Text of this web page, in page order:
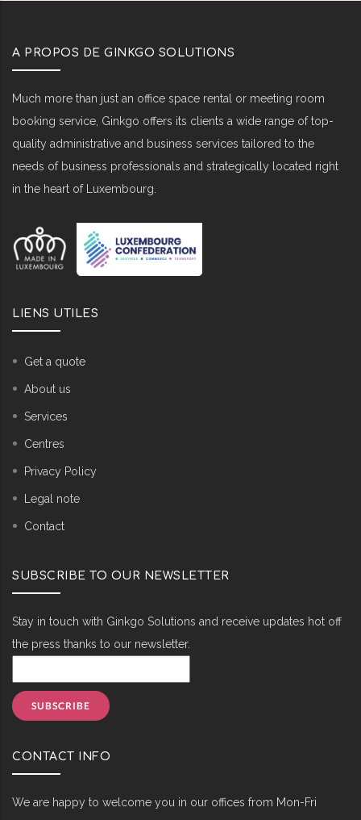
A PROPOS DE GINKGO SOLUTIONS
Much more than just an office space rental or meeting room
booking service, Ginkgo offers its clients a wide range of top-
quality administrative and business services tailored to the
needs of business professionals and strategically located right
in the heart of Luxembourg.
LIENS UTILES
Get a quote
About us
Services
Centres
Privacy Policy
Legal note
Contact
SUBSCRIBE TO OUR NEWSLETTER
Stay in touch with Ginkgo Solutions and receive updates hot off
the press thanks to our newsletter.
CONTACT INFO
We are happy to welcome you in our offices from Mon-Fri